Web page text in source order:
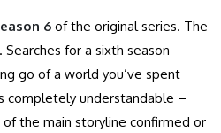
6 of the original series. The
for a sixth season
go of a world you’ve spent
completely understandable –
the main storyline confirmed or